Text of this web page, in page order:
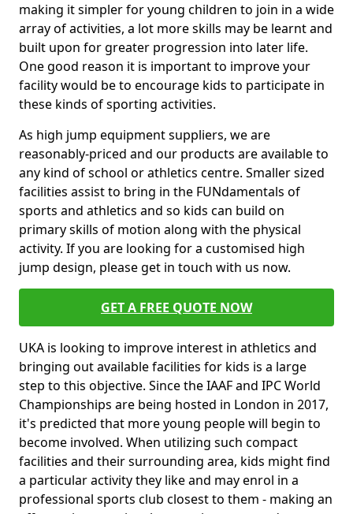
making it simpler for young children to join in a wide
array of activities, a lot more skills may be learnt and
built upon for greater progression into later life.
One good reason it is important to improve your
facility would be to encourage kids to participate in
these kinds of sporting activities.
As high jump equipment suppliers, we are
reasonably-priced and our products are available to
any kind of school or athletics centre. Smaller sized
facilities assist to bring in the FUNdamentals of
sports and athletics and so kids can build on
primary skills of motion along with the physical
activity. If you are looking for a customised high
jump design, please get in touch with us now.
GET A FREE QUOTE NOW
UKA is looking to improve interest in athletics and
bringing out available facilities for kids is a large
step to this objective. Since the IAAF and IPC World
Championships are being hosted in London in 2017,
it's predicted that more young people will begin to
become involved. When utilizing such compact
facilities and their surrounding area, kids might find
a particular activity they like and may enrol in a
professional sports club closest to them - making an